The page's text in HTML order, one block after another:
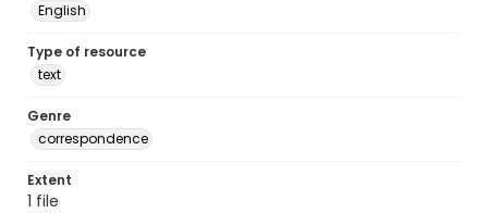
English
Type of resource
text
Genre
correspondence
Extent
1 file